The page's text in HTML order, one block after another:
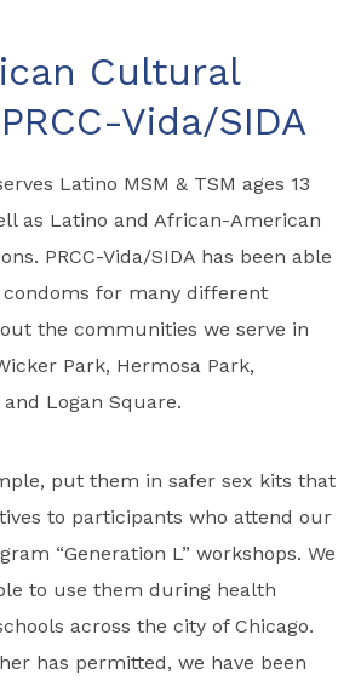
Cultural
Vida/SIDA
Latino MSM & TSM ages 13
as Latino and African-American
PRCC-Vida/SIDA has been able
for many different
the communities we serve in
Park, Hermosa Park,
Logan Square.
put them in safer sex kits that
to participants who attend our
“Generation L” workshops. We
to use them during health
across the city of Chicago.
has permitted, we have been